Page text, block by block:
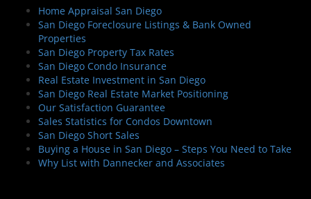
Home Appraisal San Diego
San Diego Foreclosure Listings & Bank Owned
Properties
San Diego Property Tax Rates
San Diego Condo Insurance
Real Estate Investment in San Diego
San Diego Real Estate Market Positioning
Our Satisfaction Guarantee
Sales Statistics for Condos Downtown
San Diego Short Sales
Buying a House in San Diego – Steps You Need to Take
Why List with Dannecker and Associates